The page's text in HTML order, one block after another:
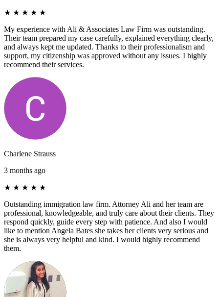
★ ★ ★ ★ ★
My experience with Ali & Associates Law Firm was outstanding.
Their team prepared my case carefully, explained everything clearly,
and always kept me updated. Thanks to their professionalism and
support, my citizenship was approved without any issues. I highly
recommend their services.
Charlene Strauss
3 months ago
★ ★ ★ ★ ★
Outstanding immigration law firm. Attorney Ali and her team are
professional, knowledgeable, and truly care about their clients. They
respond quickly, guide every step with patience. And also I would
like to mention Angela Bates she takes her clients very serious and
she is always very helpful and kind. I would highly recommend
them.